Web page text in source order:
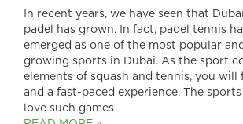
In recent years, we have seen that
padel has grown. In fact, padel tennis
emerged as one of the most popular
growing sports in Dubai. As the sport
elements of squash and tennis, you will
and a fast-paced experience. The
love such games